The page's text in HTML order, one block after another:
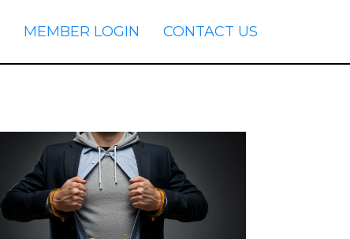
MEMBER LOGIN CONTACT US